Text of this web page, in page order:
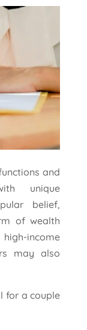
and
unique
belief,
of wealth
income
may also
for a couple